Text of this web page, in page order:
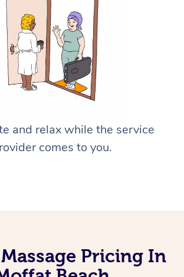
and relax while the service
comes to you.
Pricing In